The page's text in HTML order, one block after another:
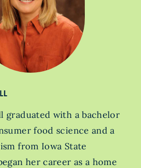
graduated with a bachelor
food science and a
from Iowa State
her career as a home